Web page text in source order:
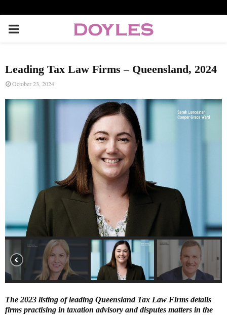
P
I
M
A
M
E
N
U
Leading Tax Law Firms – Queensland, 2024
October 23, 2024
The 2023 listing of leading Queensland Tax Law Firms details
firms practising in taxation advisory and disputes matters in the